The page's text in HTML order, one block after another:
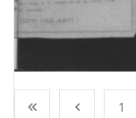
1